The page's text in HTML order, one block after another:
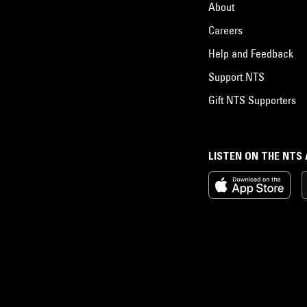
LISTEN ON THE NTS
About
Careers
Help and Feedback
Support NTS
Gift NTS Supporters